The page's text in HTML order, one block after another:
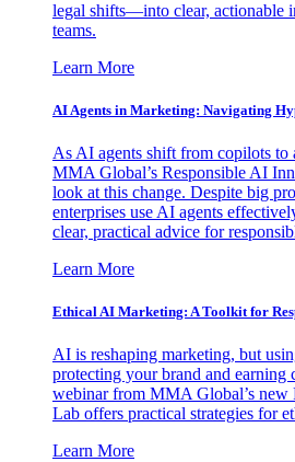
legal shifts—into clear, actionable
teams.
Learn More
AI Agents in Marketing: Navigating
As AI agents shift from copilots to
MMA Global’s Responsible AI
look at this change. Despite big
enterprises use AI agents
clear, practical advice for
Learn More
Ethical AI Marketing: A Toolkit for
AI is reshaping marketing, but
protecting your brand and earning
webinar from MMA Global’s new
Lab offers practical strategies for
Learn More